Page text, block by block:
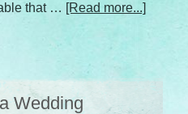
that … [Read more...]
Wedding